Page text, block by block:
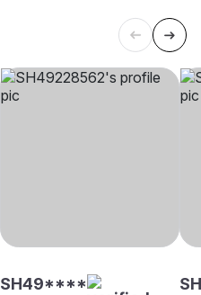
SH49****